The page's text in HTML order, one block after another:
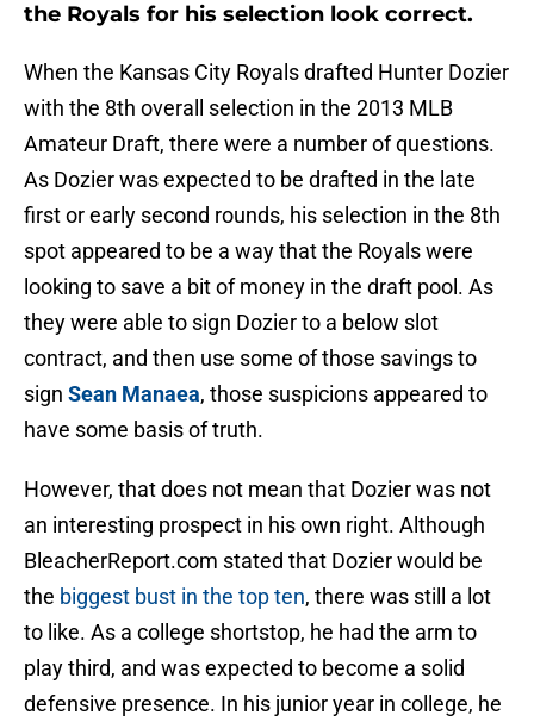
the Royals for his selection look correct.
When the Kansas City Royals drafted Hunter Dozier
with the 8th overall selection in the 2013 MLB
Amateur Draft, there were a number of questions.
As Dozier was expected to be drafted in the late
first or early second rounds, his selection in the 8th
spot appeared to be a way that the Royals were
looking to save a bit of money in the draft pool. As
they were able to sign Dozier to a below slot
contract, and then use some of those savings to
sign Sean Manaea, those suspicions appeared to
have some basis of truth.
However, that does not mean that Dozier was not
an interesting prospect in his own right. Although
BleacherReport.com stated that Dozier would be
the biggest bust in the top ten, there was still a lot
to like. As a college shortstop, he had the arm to
play third, and was expected to become a solid
defensive presence. In his junior year in college, he